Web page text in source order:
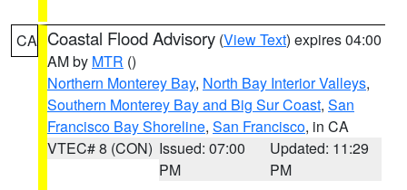
CA Coastal Flood Advisory (View Text) expires 04:00
AM by MTR ()
Northern Monterey Bay, North Bay Interior Valleys,
Southern Monterey Bay and Big Sur Coast, San
Francisco Bay Shoreline, San Francisco, in CA
VTEC# 8 (CON) Issued: 07:00
PM
Updated: 11:29
PM